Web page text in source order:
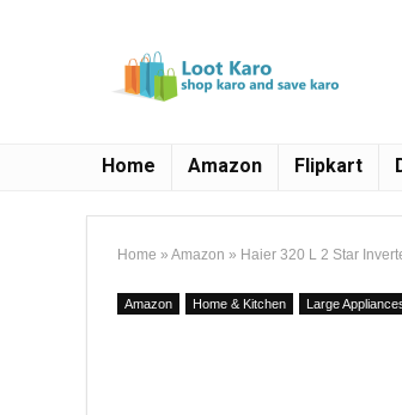
Home Amazon Flipkart
Home » Amazon » Haier 320 L 2 Star
Amazon Home & Kitchen Large